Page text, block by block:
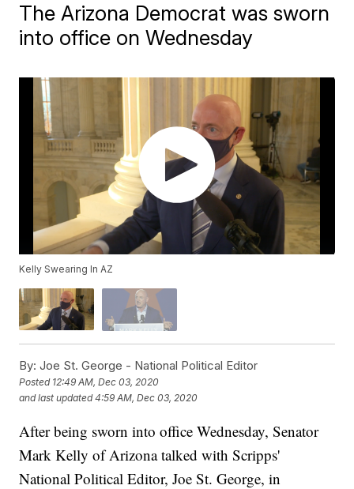
The Arizona Democrat was sworn
into office on Wednesday
Kelly Swearing In AZ
By: Joe St. George - National Political Editor
Posted 12:49 AM, Dec 03, 2020
and last updated 4:59 AM, Dec 03, 2020
After being sworn into office Wednesday, Senator
Mark Kelly of Arizona talked with Scripps'
National Political Editor, Joe St. George, in